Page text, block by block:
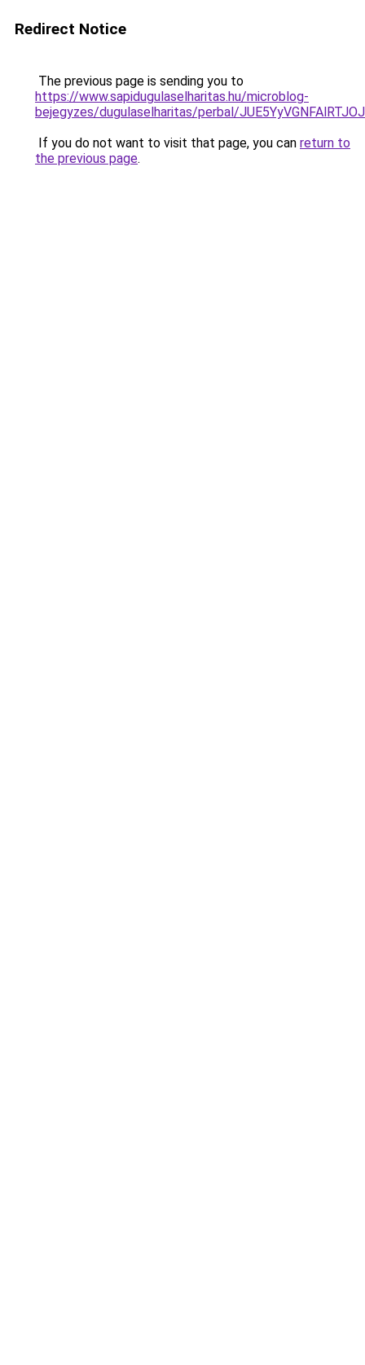
Redirect Notice
The previous page is sending you to
https://www.sapidugulaselharitas.hu/microblog-
bejegyzes/dugulaselharitas/perbal/
If you do not want to visit that page, you can return to
the previous page.